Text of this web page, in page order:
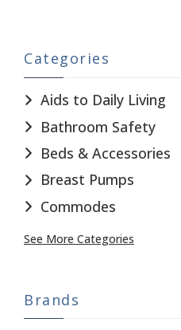
Categories
Aids to Daily Living
Bathroom Safety
Beds & Accessories
Breast Pumps
Commodes
See More Categories
Brands